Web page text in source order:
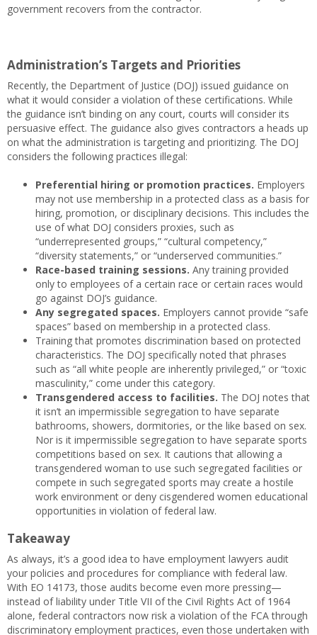
government recovers from the contractor.
Administration’s Targets and Priorities
Recently, the Department of Justice (DOJ) issued guidance on
what it would consider a violation of these certifications. While
the guidance isn’t binding on any court, courts will consider its
persuasive effect. The guidance also gives contractors a heads up
on what the administration is targeting and prioritizing. The DOJ
considers the following practices illegal:
Preferential hiring or promotion practices. Employers
may not use membership in a protected class as a basis for
hiring, promotion, or disciplinary decisions. This includes the
use of what DOJ considers proxies, such as
“underrepresented groups,” “cultural competency,”
“diversity statements,” or “underserved communities.”
Race-based training sessions. Any training provided
only to employees of a certain race or certain races would
go against DOJ’s guidance.
Any segregated spaces. Employers cannot provide “safe
spaces” based on membership in a protected class.
Training that promotes discrimination based on protected
characteristics. The DOJ specifically noted that phrases
such as “all white people are inherently privileged,” or “toxic
masculinity,” come under this category.
Transgendered access to facilities. The DOJ notes that
it isn’t an impermissible segregation to have separate
bathrooms, showers, dormitories, or the like based on sex.
Nor is it impermissible segregation to have separate sports
competitions based on sex. It cautions that allowing a
transgendered woman to use such segregated facilities or
compete in such segregated sports may create a hostile
work environment or deny cisgendered women educational
opportunities in violation of federal law.
Takeaway
As always, it’s a good idea to have employment lawyers audit
your policies and procedures for compliance with federal law.
With EO 14173, those audits become even more pressing—
instead of liability under Title VII of the Civil Rights Act of 1964
alone, federal contractors now risk a violation of the FCA through
discriminatory employment practices, even those undertaken with